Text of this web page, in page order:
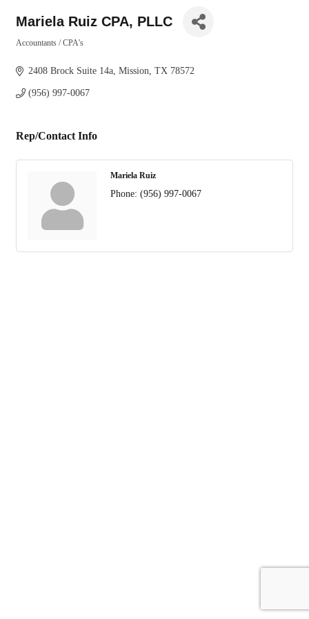
Mariela Ruiz CPA, PLLC
Accountants / CPA's
2408 Brock Suite 14a Mission TX 78572
(956) 997-0067
Rep/Contact Info
Mariela Ruiz
Phone: (956) 997-0067